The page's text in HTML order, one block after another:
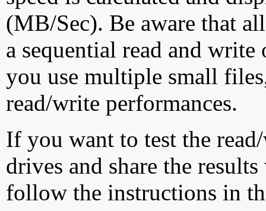
(MB/Sec). Be aware that
a sequential read and
you use multiple small
read/write performances.
If you want to test the
drives and share the
follow the instructions in